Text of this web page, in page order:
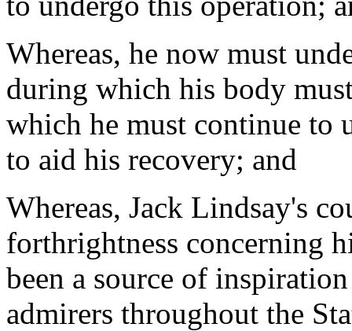
Whereas, he now must
during which his body
which he must continue to
to aid his recovery; and
Whereas, Jack Lindsay's
forthrightness concerning
been a source of
admirers throughout the